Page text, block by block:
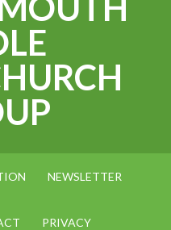
NEWSLETTER
PRIVACY